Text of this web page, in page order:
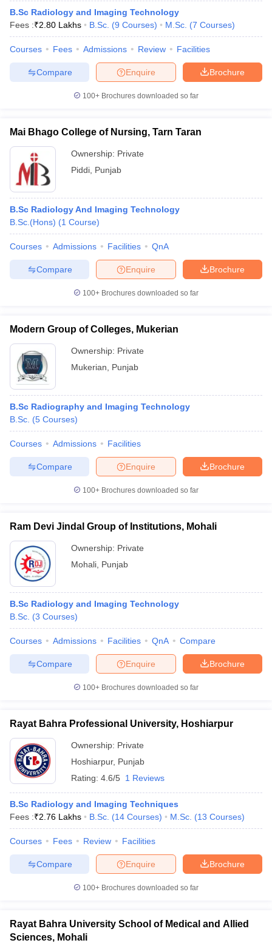
B.Sc Radiology and Imaging Technology
Fees :₹2.80 Lakhs B.Sc. (9 Courses) M.Sc. (7 Courses)
Courses Fees Admissions Review Facilities
Brochure
Enquire
Compare
100+ Brochures downloaded so far
Mai Bhago College of Nursing, Tarn Taran
Ownership: Private
Piddi Punjab
B.Sc Radiology And Imaging Technology
B.Sc.(Hons) (1 Course)
Courses Admissions Facilities QnA
Brochure
Enquire
Compare
100+ Brochures downloaded so far
Modern Group of Colleges, Mukerian
Ownership: Private
Mukerian
Punjab
B.Sc Radiography and Imaging Technology
B.Sc. (5 Courses)
Courses Admissions Facilities
Brochure
Enquire
Compare
100+ Brochures downloaded so far
Ram Devi Jindal Group of Institutions, Mohali
Ownership: Private
Mohali Punjab
B.Sc Radiology and Imaging Technology
B.Sc. (3 Courses)
Courses Admissions Facilities QnA Compare
Brochure
Enquire
Compare
100+ Brochures downloaded so far
Rayat Bahra Professional University, Hoshiarpur
Ownership: Private
Hoshiarpur, Punjab
Rating: 4.6/5 1 Reviews
B.Sc Radiology and Imaging Techniques
Fees :₹2.76 Lakhs B.Sc. (14 Courses) M.Sc. (13 Courses)
Courses Fees Review Facilities
Brochure
Enquire
Compare
100+ Brochures downloaded so far
Rayat Bahra University School of Medical and Allied
Sciences, Mohali